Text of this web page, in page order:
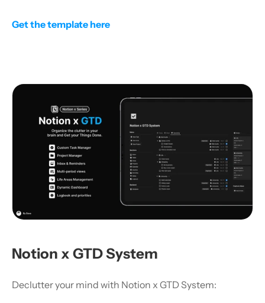
Get the template here
Notion x GTD System
Declutter your mind with Notion x GTD System: